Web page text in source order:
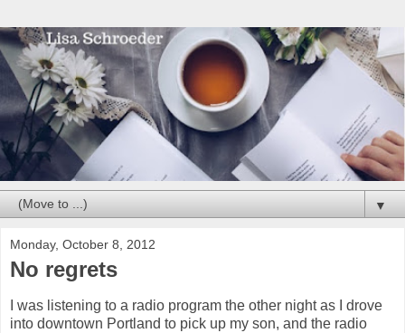
▼
Monday, October 8, 2012
No regrets
I was listening to a radio program the other night as I drove
into downtown Portland to pick up my son, and the radio